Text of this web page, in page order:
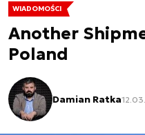
WIADOMOŚCI
Another
Poland
Damian Ratka